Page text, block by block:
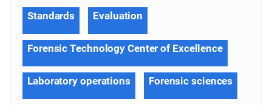
Standards Evaluation
Forensic Technology Center of Excellence
Laboratory operations Forensic sciences